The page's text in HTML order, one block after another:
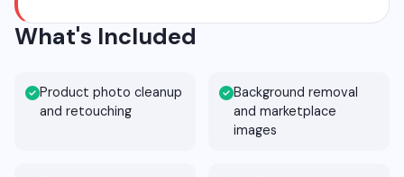
What's Included
Product photo cleanup
and retouching
Background removal
and marketplace
images